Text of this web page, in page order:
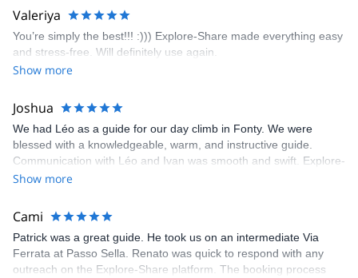
area. The weather was perfect, no direct sun and cool enough to
enjoy the climbs. Explore-Share made booking an outdoor
climbing experience in Lisbon extremely easy. Luis, our guide,
was fantastic, and the platform’s organization was flawless.
Valeriya
You’re simply the best!!! :))) Explore-Share made everything easy
and stress-free. Will definitely use again.
Show more
Joshua
We had Léo as a guide for our day climb in Fonty. We were
blessed with a knowledgeable, warm, and instructive guide.
Communication with Léo and Ivan was smooth and swift. Explore-
Share was excellent in arranging everything for our day climb.
making our adventure stress-free.
Show more
Cami
Patrick was a great guide. He took us on an intermediate Via
Ferrata at Passo Sella. Renato was quick to respond with any
outreach on the Explore-Share platform. The booking process